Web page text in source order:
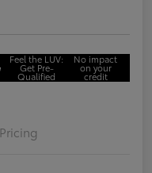
Feel the LUV:
Get Pre-
Qualified
No impact
on your
credit
Pricing